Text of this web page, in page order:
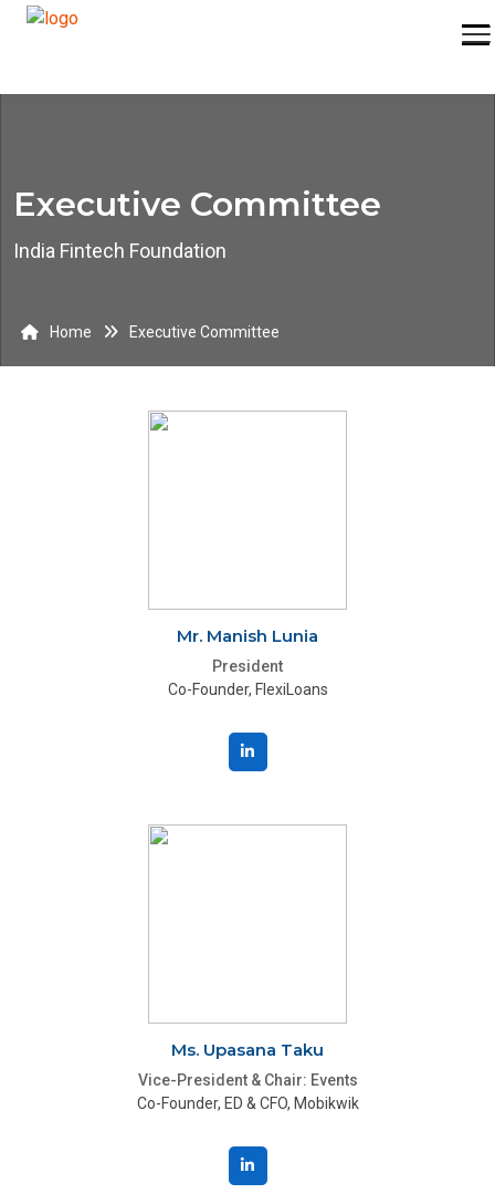
Executive Committee
India Fintech Foundation
Home Executive Committee
Mr. Manish Lunia
President
Co-Founder, FlexiLoans
Ms. Upasana Taku
Vice-President & Chair: Events
Co-Founder, ED & CFO, Mobikwik